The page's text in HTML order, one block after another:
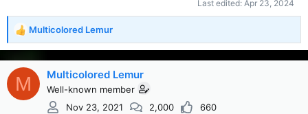
Last edited: Apr 23, 2024
R
e
a
c
i
Multicolored Lemur
M Multicolored Lemur
Well-known member
Nov 23, 2021
2,000 660